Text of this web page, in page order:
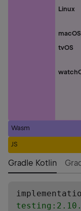
Linux
macOS
tvOS
Wasm
JS
Gradle Kotlin